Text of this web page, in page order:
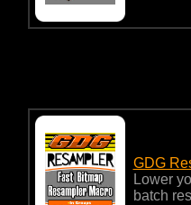
GDG
Lower
batch